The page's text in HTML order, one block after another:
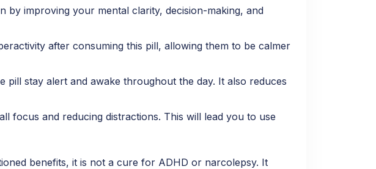
by improving your mental clarity, decision-making, and
after consuming this pill, allowing them to be calmer
pill stay alert and awake throughout the day. It also reduces
focus and reducing distractions. This will lead you to use
benefits, it is not a cure for ADHD or narcolepsy. It